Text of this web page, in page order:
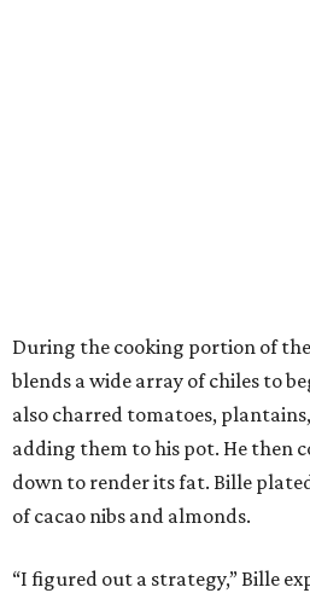
During the cooking portion of
blends a wide array of chiles to
also charred tomatoes,
adding them to his pot. He then
down to render its fat. Bille
of cacao nibs and almonds.
“I figured out a strategy,” Bille